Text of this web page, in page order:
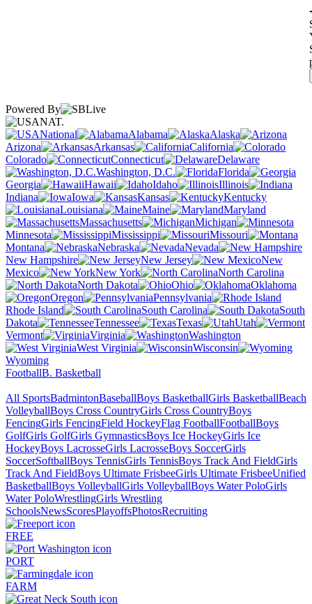
Powered By
NAT.
National
Alabama
Alaska
Arizona
Arkansas
California
Colorado
Connecticut
Delaware
Washington, D.C.
Florida
Georgia
Hawaii Idaho
Illinois
Indiana
Iowa Kansas
Kentucky
Louisiana
Maine
Maryland
Massachusetts
Michigan
Minnesota
Mississippi
Missouri
Montana
Nebraska
Nevada
New Hampshire
New Jersey
New
Mexico
New York
North Carolina
North Dakota
Ohio
Oklahoma
Oregon
Pennsylvania
Rhode Island
South Carolina
South
Dakota
Tennessee Texas
Utah
Vermont
Virginia
Washington
West Virginia
Wisconsin
Wyoming
FootballB. Basketball
All SportsBadmintonBaseballBoys BasketballGirls BasketballBeach
VolleyballBoys Cross CountryGirls Cross CountryBoys
FencingGirls FencingField HockeyFlag FootballFootballBoys
GolfGirls GolfGirls GymnasticsBoys Ice HockeyGirls Ice
HockeyBoys LacrosseGirls LacrosseBoys SoccerGirls
SoccerSoftballBoys TennisGirls TennisBoys Track And FieldGirls
Track And FieldBoys Ultimate FrisbeeGirls Ultimate FrisbeeUnified
BasketballBoys VolleyballGirls VolleyballBoys Water PoloGirls
Water PoloWrestlingGirls Wrestling
SchoolsNewsScoresPlayoffsPhotosRecruiting
FREE
PORT
FARM